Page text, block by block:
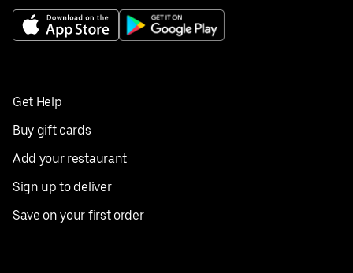
Get Help
Buy gift cards
Add your restaurant
Sign up to deliver
Save on your first order